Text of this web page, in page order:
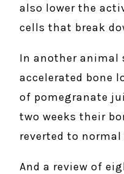
also lower the
cells that break
In another animal
accelerated bone
of pomegranate
two weeks their
reverted to
And a review of